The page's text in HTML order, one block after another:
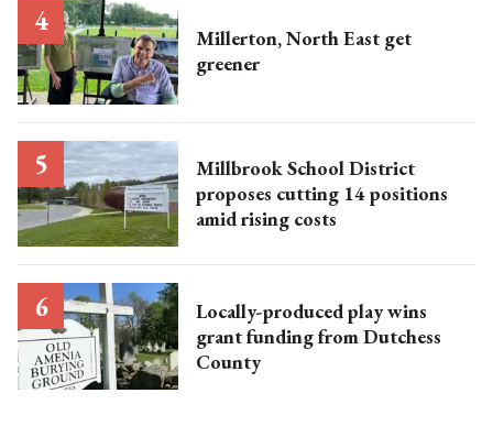
Millerton, North East get
greener
Millbrook School District
proposes cutting 14 positions
amid rising costs
Locally-produced play wins
grant funding from Dutchess
County